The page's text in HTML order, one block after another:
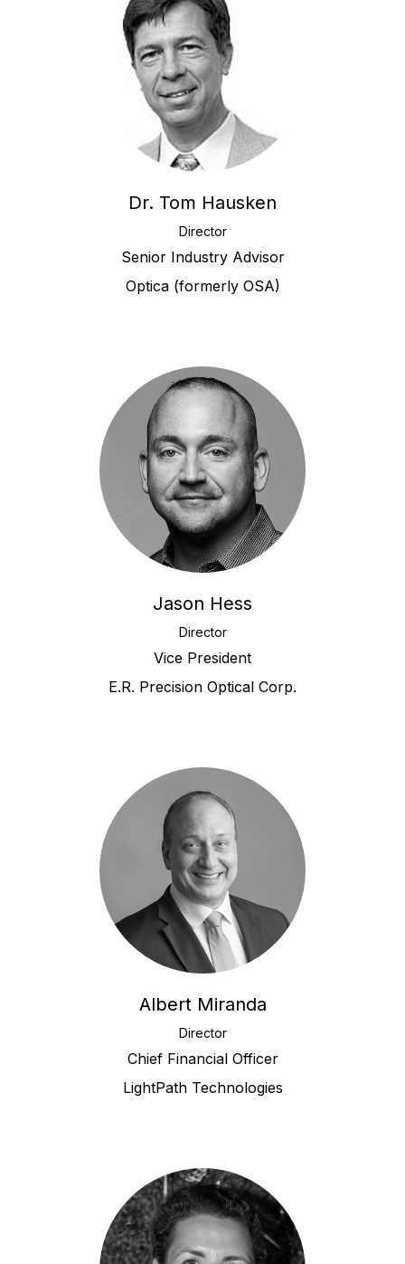
Dr. Tom Hausken
Director
Senior Industry Advisor
Optica (formerly OSA)
Jason Hess
Director
Vice President
E.R. Precision Optical Corp.
Albert Miranda
Director
Chief Financial Officer
LightPath Technologies